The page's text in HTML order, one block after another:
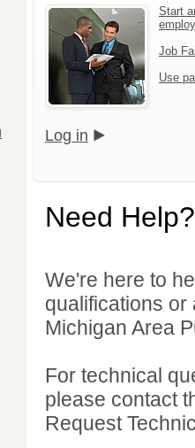
Start
Job
Use
Log in
Need Help?
We're here to
qualifications
Michigan Area
For technical
please contact
Request